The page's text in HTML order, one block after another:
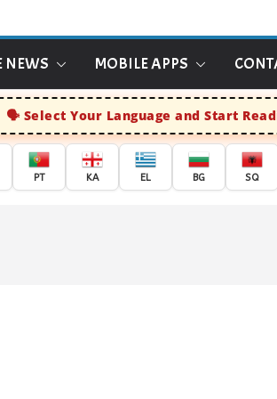
NEWS MOBILE APPS
Select Your Language and Start
PT KA EL BG SQ